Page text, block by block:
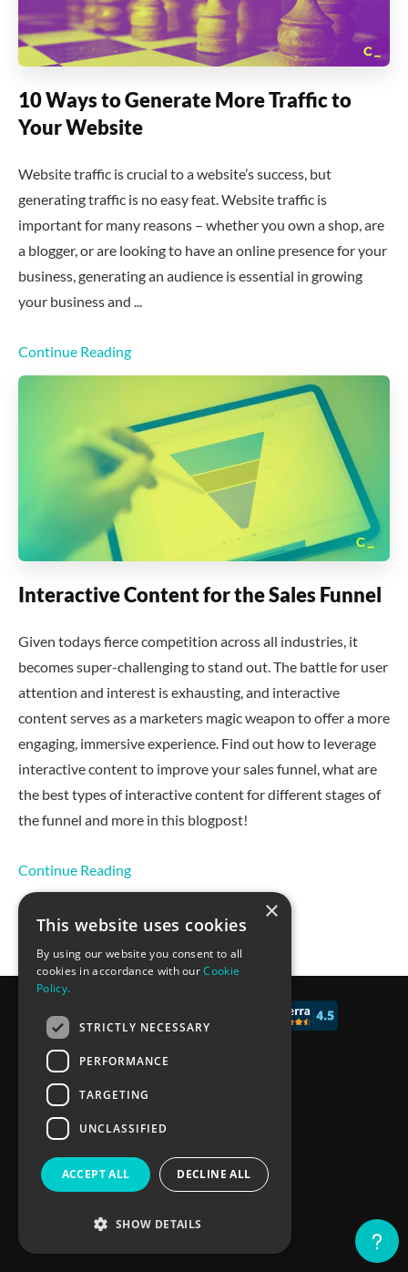
10 Ways to Generate More Traffic to
Your Website
Website traffic is crucial to a website’s success, but
generating traffic is no easy feat. Website traffic is
important for many reasons – whether you own a shop, are
a blogger, or are looking to have an online presence for your
business, generating an audience is essential in growing
your business and ...
Continue Reading
Interactive Content for the Sales Funnel
Given todays fierce competition across all industries, it
becomes super-challenging to stand out. The battle for user
attention and interest is exhausting, and interactive
content serves as a marketers magic weapon to offer a more
engaging, immersive experience. Find out how to leverage
interactive content to improve your sales funnel, what are
the best types of interactive content for different stages of
the funnel and more in this blogpost!
Continue Reading
Terms of Service
×
This website uses cookies
By using our website you consent to all
cookies in accordance with ourCookie
Policy.
STRICTLY NECESSARY
PERFORMANCE
TARGETING
UNCLASSIFIED
ACCEPT ALL DECLINE ALL
SHOW DETAILS